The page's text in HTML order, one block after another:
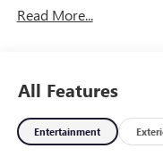
Read More...
All Features
Entertainment